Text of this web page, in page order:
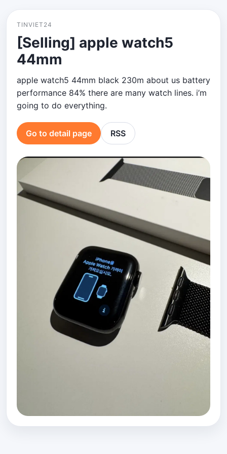
TINVIET24
[Selling] apple watch5
44mm
apple watch5 44mm black 230m about us battery
performance 84% there are many watch lines. i’m
going to do everything.
Go to detail page RSS